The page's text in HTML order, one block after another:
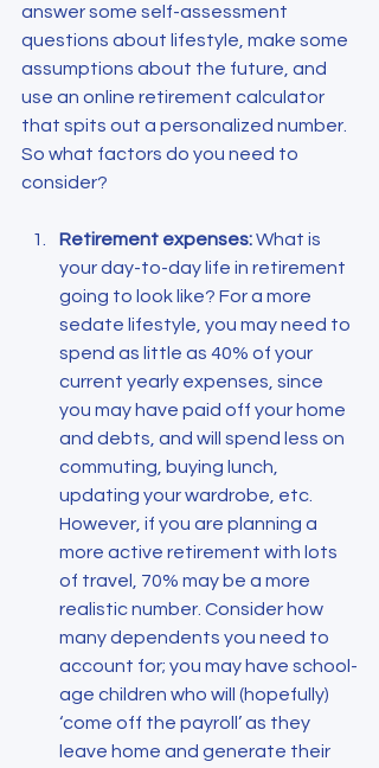
answer some self-assessment
questions about lifestyle, make some
assumptions about the future, and
use an online retirement calculator
that spits out a personalized number.
So what factors do you need to
consider?
Retirement expenses: What is
your day-to-day life in retirement
going to look like? For a more
sedate lifestyle, you may need to
spend as little as 40% of your
current yearly expenses, since
you may have paid off your home
and debts, and will spend less on
commuting, buying lunch,
updating your wardrobe, etc.
However, if you are planning a
more active retirement with lots
of travel, 70% may be a more
realistic number. Consider how
many dependents you need to
account for; you may have school-
age children who will (hopefully)
‘come off the payroll’ as they
leave home and generate their